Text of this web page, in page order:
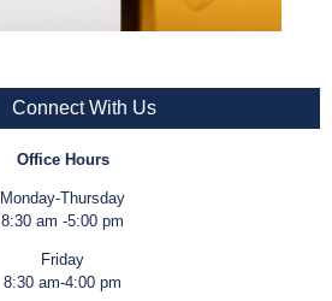
Connect With Us
Office Hours
Monday-Thursday
8:30 am -5:00 pm
Friday
8:30 am-4:00 pm